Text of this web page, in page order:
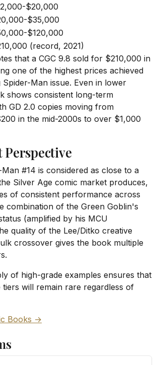
$20,000
$35,000
$120,000
(record, 2021)
that a CGC 9.8 sold for $210,000 in
one of the highest prices achieved
Man issue. Even in lower
shows consistent long-term
GD 2.0 copies moving from
in the mid-2000s to over $1,000
Perspective
#14 is considered as close to a
Silver Age comic market produces,
of consistent performance across
combination of the Green Goblin's
(amplified by his MCU
quality of the Lee/Ditko creative
crossover gives the book multiple
of high-grade examples ensures that
will remain rare regardless of
Books →